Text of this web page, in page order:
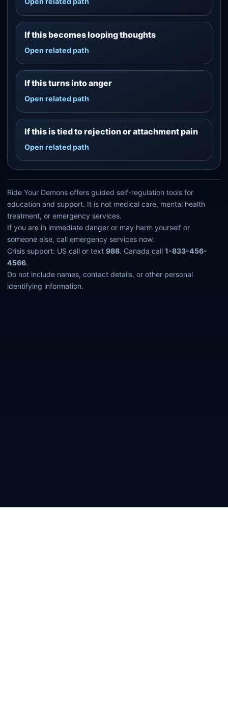
If this becomes looping thoughts
Open related path
If this turns into anger
Open related path
If this is tied to rejection or attachment pain
Open related path
Ride Your Demons offers guided self-regulation tools for
education and support. It is not medical care, mental health
treatment, or emergency services.
If you are in immediate danger or may harm yourself or
someone else, call emergency services now.
Crisis support: US call or text988. Canada call1-833-456-
4566.
Do not include names, contact details, or other personal
identifying information.